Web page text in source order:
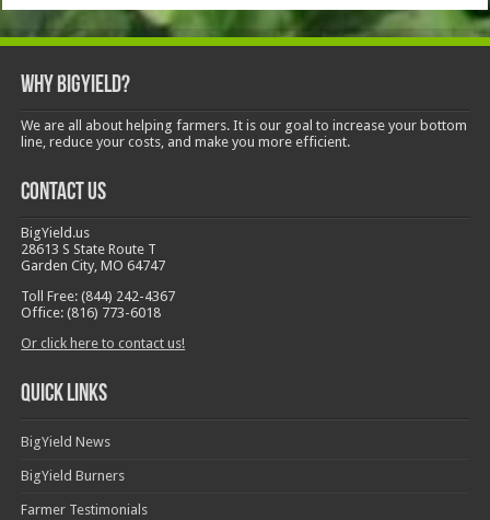
Why BigYield?
We are all about helping farmers. It is our goal to increase your bottom
line, reduce your costs, and make you more efficient.
Contact Us
BigYield.us
28613 S State Route T
Garden City, MO 64747
Toll Free: (844) 242-4367
Office: (816) 773-6018
Or click here to contact us!
Quick Links
BigYield News
BigYield Burners
Farmer Testimonials